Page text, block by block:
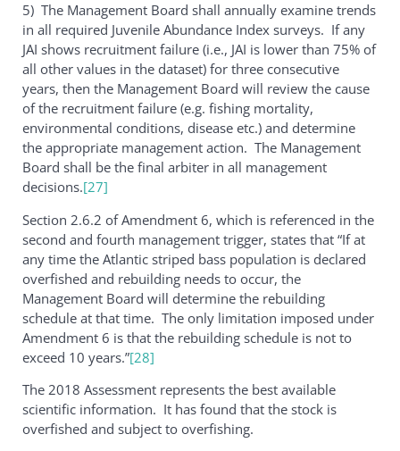
5) The Management Board shall annually examine trends
in all required Juvenile Abundance Index surveys. If any
JAI shows recruitment failure (i.e., JAI is lower than 75% of
all other values in the dataset) for three consecutive
years, then the Management Board will review the cause
of the recruitment failure (e.g. fishing mortality,
environmental conditions, disease etc.) and determine
the appropriate management action. The Management
Board shall be the final arbiter in all management
decisions.[27]
Section 2.6.2 of Amendment 6, which is referenced in the
second and fourth management trigger, states that “If at
any time the Atlantic striped bass population is declared
overfished and rebuilding needs to occur, the
Management Board will determine the rebuilding
schedule at that time. The only limitation imposed under
Amendment 6 is that the rebuilding schedule is not to
exceed 10 years.”[28]
The 2018 Assessment represents the best available
scientific information. It has found that the stock is
overfished and subject to overfishing.